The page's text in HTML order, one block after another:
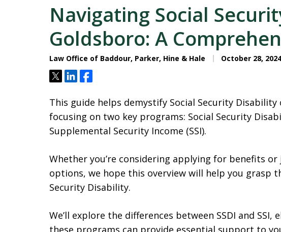
Navigating Social
Goldsboro: A
Law Office of Baddour, Parker, Hine & Hale October 28, 2024
TweetShareShare
This guide helps demystify Social Security Disability
focusing on two key programs: Social Security
Supplemental Security Income (SSI).
Whether you’re considering applying for benefits
options, we hope this overview will help you grasp
Security Disability.
We’ll explore the differences between SSDI and
these programs can provide essential support to